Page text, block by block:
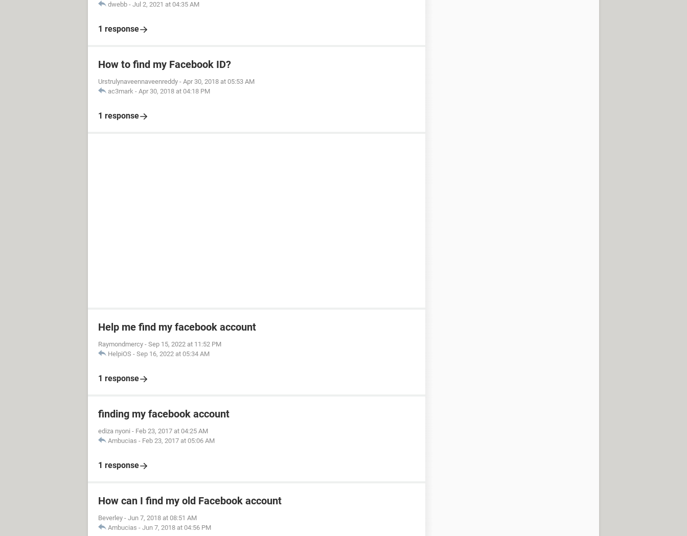
dwebb - Jul 2, 2021 at 04:35 AM
1 response
How to find my Facebook ID?
Urstrulynaveennaveenreddy - Apr 30, 2018 at 05:53 AM
ac3mark - Apr 30, 2018 at 04:18 PM
1 response
Help me find my facebook account
Raymondmercy - Sep 15, 2022 at 11:52 PM
HelpiOS - Sep 16, 2022 at 05:34 AM
1 response
finding my facebook account
ediza nyoni - Feb 23, 2017 at 04:25 AM
Ambucias - Feb 23, 2017 at 05:06 AM
1 response
How can I find my old Facebook account
Beverley - Jun 7, 2018 at 08:51 AM
Ambucias - Jun 7, 2018 at 04:56 PM